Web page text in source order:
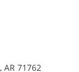
AR 71762